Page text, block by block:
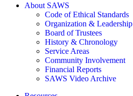
About SAWS
Code of Ethical Standards
Organization & Leadership
Board of Trustees
History & Chronology
Service Areas
Community Involvement
Financial Reports
SAWS Video Archive